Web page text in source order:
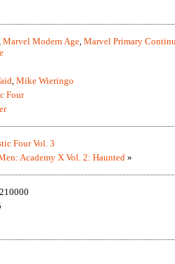
Marvel Modern Age, Marvel Primary
, Mike Wieringo
Four
Four Vol. 3
Academy X Vol. 2: Haunted »